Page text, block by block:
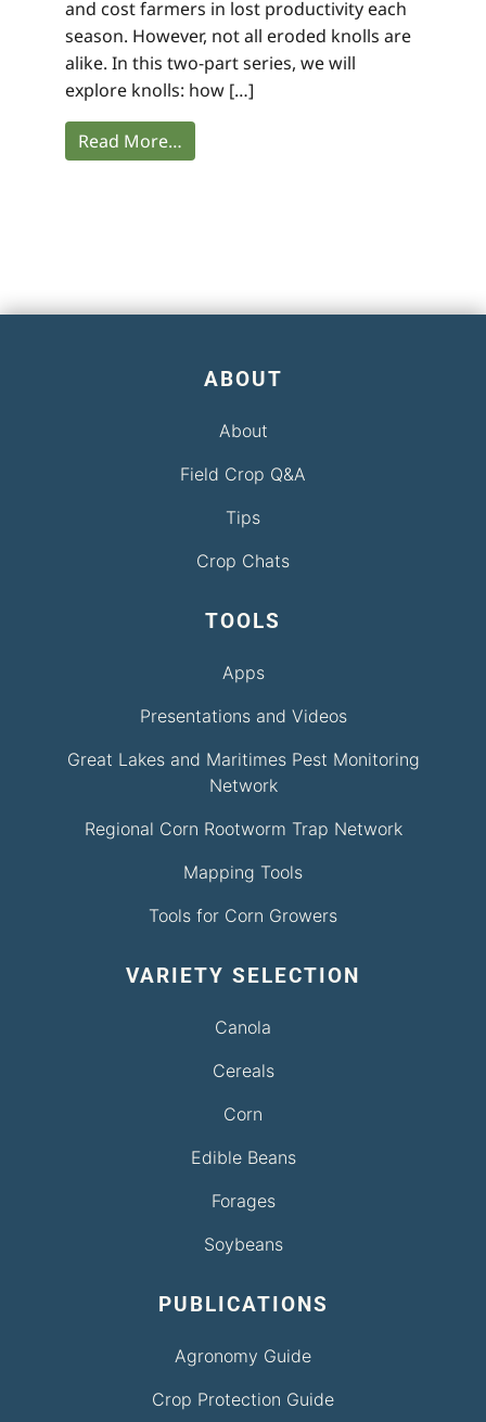
and cost farmers in lost productivity each
season. However, not all eroded knolls are
alike. In this two-part series, we will
explore knolls: how […]
Read More…
ABOUT
About
Field Crop Q&A
Tips
Crop Chats
TOOLS
Apps
Presentations and Videos
Great Lakes and Maritimes Pest Monitoring
Network
Regional Corn Rootworm Trap Network
Mapping Tools
Tools for Corn Growers
VARIETY SELECTION
Canola
Cereals
Corn
Edible Beans
Forages
Soybeans
PUBLICATIONS
Agronomy Guide
Crop Protection Guide